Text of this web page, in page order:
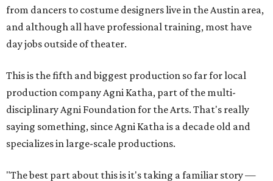
from dancers to costume designers live in the Austin area,
and although all have professional training, most have
day jobs outside of theater.
This is the fifth and biggest production so far for local
production company Agni Katha, part of the multi-
disciplinary Agni Foundation for the Arts. That's really
saying something, since Agni Katha is a decade old and
specializes in large-scale productions.
"The best part about this is it's taking a familiar story —